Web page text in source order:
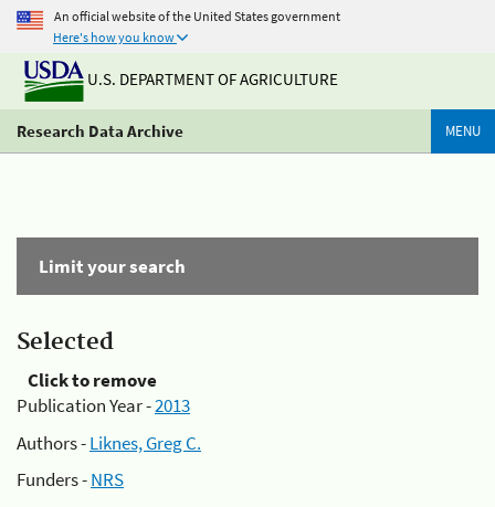
An official website of the United States government
Here's how you know
U.S. DEPARTMENT OF AGRICULTURE
Research Data Archive MENU
Limit your search
Selected
Click to remove
Publication Year -2013
Authors -Liknes, Greg C.
Funders -NRS